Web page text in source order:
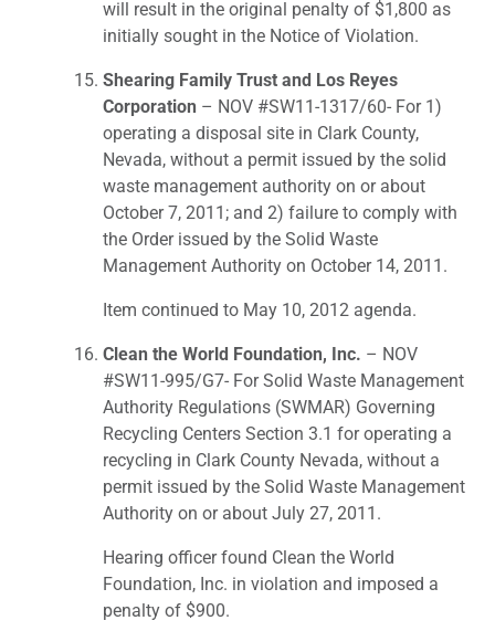
will result in the original penalty of $1,800 as
initially sought in the Notice of Violation.
Shearing Family Trust and Los Reyes
Corporation – NOV #SW11-1317/60- For 1)
operating a disposal site in Clark County,
Nevada, without a permit issued by the solid
waste management authority on or about
October 7, 2011; and 2) failure to comply with
the Order issued by the Solid Waste
Management Authority on October 14, 2011.
Item continued to May 10, 2012 agenda.
Clean the World Foundation, Inc. – NOV
#SW11-995/G7- For Solid Waste Management
Authority Regulations (SWMAR) Governing
Recycling Centers Section 3.1 for operating a
recycling in Clark County Nevada, without a
permit issued by the Solid Waste Management
Authority on or about July 27, 2011.
Hearing officer found Clean the World
Foundation, Inc. in violation and imposed a
penalty of $900.